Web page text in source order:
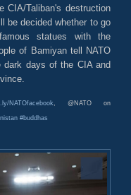
CIA/Taliban's destruction
be decided whether to go
statues with the
of Bamiyan tell NATO
dark days of the CIA and
NATOfacebook , @NATO on
#buddhas